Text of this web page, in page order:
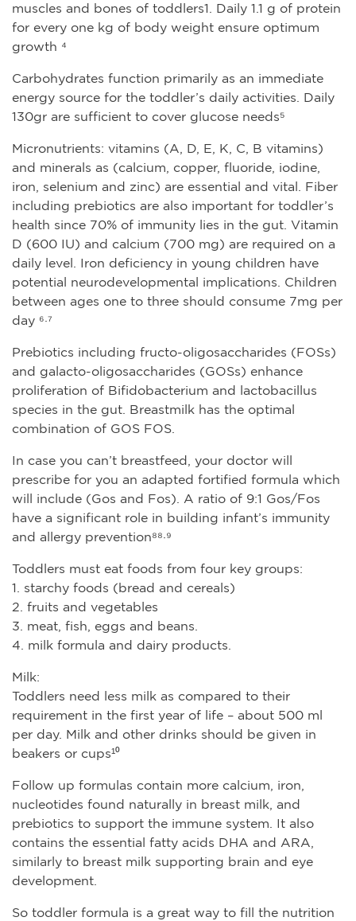
muscles and bones of toddlers1. Daily 1.1 g of protein
for every one kg of body weight ensure optimum
growth ⁴
Carbohydrates function primarily as an immediate
energy source for the toddler’s daily activities. Daily
130gr are sufficient to cover glucose needs⁵
Micronutrients: vitamins (A, D, E, K, C, B vitamins)
and minerals as (calcium, copper, fluoride, iodine,
iron, selenium and zinc) are essential and vital. Fiber
including prebiotics are also important for toddler’s
health since 70% of immunity lies in the gut. Vitamin
D (600 IU) and calcium (700 mg) are required on a
daily level. Iron deficiency in young children have
potential neurodevelopmental implications. Children
between ages one to three should consume 7mg per
day ⁶·⁷
Prebiotics including fructo-oligosaccharides (FOSs)
and galacto-oligosaccharides (GOSs) enhance
proliferation of Bifidobacterium and lactobacillus
species in the gut. Breastmilk has the optimal
combination of GOS FOS.
In case you can’t breastfeed, your doctor will
prescribe for you an adapted fortified formula which
will include (Gos and Fos). A ratio of 9:1 Gos/Fos
have a significant role in building infant’s immunity
and allergy prevention⁸⁸·⁹
Toddlers must eat foods from four key groups:
1. starchy foods (bread and cereals)
2. fruits and vegetables
3. meat, fish, eggs and beans.
4. milk formula and dairy products.
Milk:
Toddlers need less milk as compared to their
requirement in the first year of life – about 500 ml
per day. Milk and other drinks should be given in
beakers or cups¹⁰
Follow up formulas contain more calcium, iron,
nucleotides found naturally in breast milk, and
prebiotics to support the immune system. It also
contains the essential fatty acids DHA and ARA,
similarly to breast milk supporting brain and eye
development.
So toddler formula is a great way to fill the nutrition